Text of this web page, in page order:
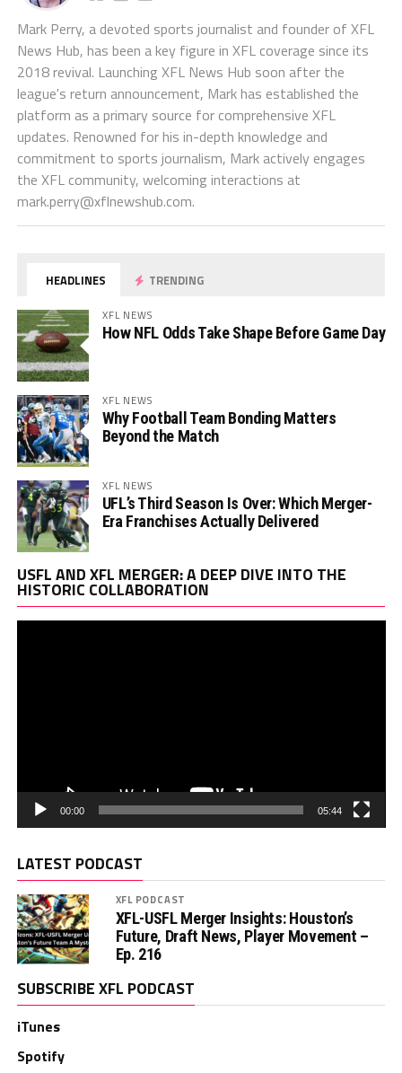
Mark Perry, a devoted sports journalist and founder of XFL
News Hub, has been a key figure in XFL coverage since its
2018 revival. Launching XFL News Hub soon after the
league's return announcement, Mark has established the
platform as a primary source for comprehensive XFL
updates. Renowned for his in-depth knowledge and
commitment to sports journalism, Mark actively engages
the XFL community, welcoming interactions at
mark.perry@xflnewshub.com.
HEADLINES TRENDING
XFL NEWS
How NFL Odds Take Shape Before Game Day
XFL NEWS
Why Football Team Bonding Matters
Beyond the Match
XFL NEWS
UFL’s Third Season Is Over: Which Merger-
Era Franchises Actually Delivered
USFL AND XFL MERGER: A DEEP DIVE INTO THE
HISTORIC COLLABORATION
00:00 05:44
LATEST PODCAST
XFL PODCAST
XFL-USFL Merger Insights: Houston’s
Future, Draft News, Player Movement –
Ep. 216
SUBSCRIBE XFL PODCAST
iTunes
Spotify